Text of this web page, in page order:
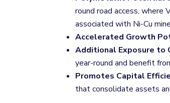
round road access,
associated with Ni-Cu
Accelerated Growth
Additional Exposure to
year-round and benefit
Promotes Capital
that consolidate assets